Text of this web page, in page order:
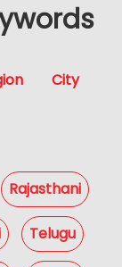
City
Rajasthani
Telugu